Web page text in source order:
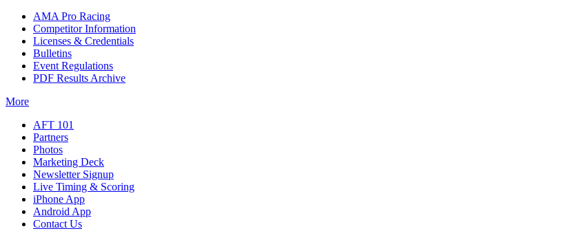
AMA Pro Racing
Competitor Information
Licenses & Credentials
Bulletins
Event Regulations
PDF Results Archive
More
AFT 101
Partners
Photos
Marketing Deck
Newsletter Signup
Live Timing & Scoring
iPhone App
Android App
Contact Us